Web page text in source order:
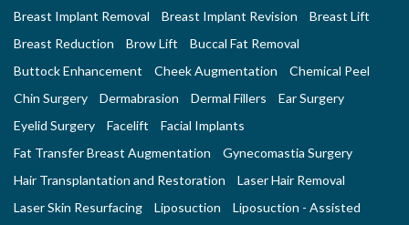
Breast Implant Removal
Breast Implant Revision
Breast Lift
Breast Reduction
Brow Lift
Buccal Fat Removal
Buttock Enhancement
Cheek Augmentation
Chemical Peel
Chin Surgery
Dermabrasion Dermal Fillers
Ear Surgery
Eyelid Surgery
Facelift
Facial Implants
Fat Transfer Breast Augmentation
Gynecomastia Surgery
Hair Transplantation and Restoration
Laser Hair Removal
Laser Skin Resurfacing
Liposuction
Liposuction - Assisted